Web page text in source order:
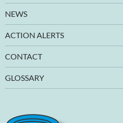
NEWS
ACTION ALERTS
CONTACT
GLOSSARY